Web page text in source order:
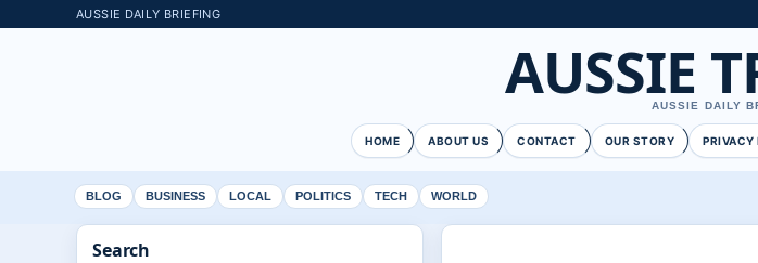
AUSSIE DAILY BRIEFING
AUSSIEAUSSIE DAILY
HOME ABOUT US CONTACT OUR STORY PRIVACY
BLOG BUSINESS LOCAL POLITICS TECH WORLD
Search